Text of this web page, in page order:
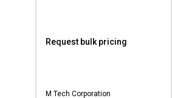
Request bulk pricing
M Tech Corporation